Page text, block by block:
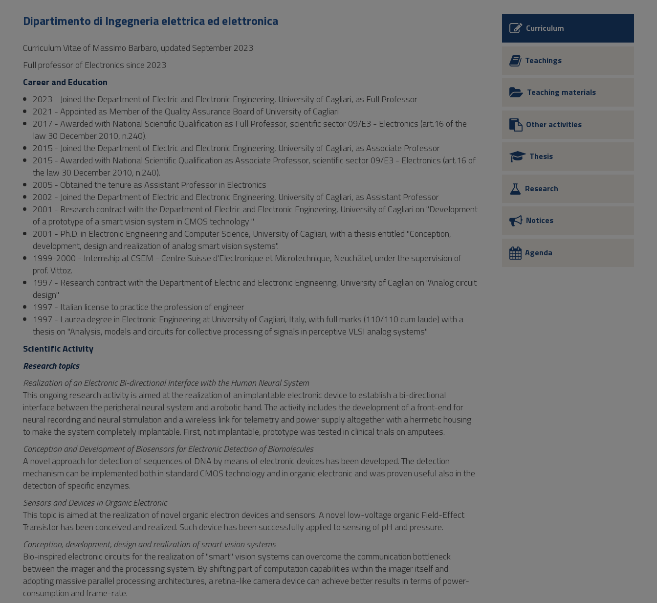
FooterDipartimento di Ingegneria elettrica ed elettronica
Curriculum Vitae of Massimo Barbaro, updated September 2023
Full professor of Electronics since 2023
Career and Education
2023 - Joined the Department of Electric and Electronic Engineering, University of Cagliari, as Full Professor
2021 - Appointed as Member of the Quality Assurance Board of University of Cagliari
2017 - Awarded with National Scientific Qualification as Full Professor, scientific sector 09/E3 - Electronics (art.16 of the
law 30 December 2010, n.240).
2015 - Joined the Department of Electric and Electronic Engineering, University of Cagliari, as Associate Professor
2015 - Awarded with National Scientific Qualification as Associate Professor, scientific sector 09/E3 - Electronics (art.16 of
the law 30 December 2010, n.240).
2005 - Obtained the tenure as Assistant Professor in Electronics
2002 - Joined the Department of Electric and Electronic Engineering, University of Cagliari, as Assistant Professor
2001 - Research contract with the Department of Electric and Electronic Engineering, University of Cagliari on "Development
of a prototype of a smart vision system in CMOS technology "
2001 - Ph.D. in Electronic Engineering and Computer Science, University of Cagliari, with a thesis entitled "Conception,
development, design and realization of analog smart vision systems".
1999-2000 - Internship at CSEM - Centre Suisse d'Electronique et Microtechnique, Neuchâtel, under the supervision of
prof. Vittoz.
1997 - Research contract with the Department of Electric and Electronic Engineering, University of Cagliari on "Analog circuit
design"
1997 - Italian license to practice the profession of engineer
1997 - Laurea degree in Electronic Engineering at University of Cagliari, Italy, with full marks (110/110 cum laude) with a
thesis on "Analysis, models and circuits for collective processing of signals in perceptive VLSI analog systems"
Scientific Activity
Research topics
Realization of an Electronic Bi-directional Interface with the Human Neural System
This ongoing research activity is aimed at the realization of an implantable electronic device to establish a bi-directional
interface between the peripheral neural system and a robotic hand. The activity includes the development of a front-end for
neural recording and neural stimulation and a wireless link for telemetry and power supply altogether with a hermetic housing
to make the system completely implantable. First, not implantable, prototype was tested in clinical trials on amputees.
Conception and Development of Biosensors for Electronic Detection of Biomolecules
A novel approach for detection of sequences of DNA by means of electronic devices has been developed. The detection
mechanism can be implemented both in standard CMOS technology and in organic electronic and was proven useful also in the
detection of specific enzymes.
Sensors and Devices in Organic Electronic
This topic is aimed at the realization of novel organic electron devices and sensors. A novel low-voltage organic Field-Effect
Transistor has been conceived and realized. Such device has been successfully applied to sensing of pH and pressure.
Conception, development, design and realization of smart vision systems
Bio-inspired electronic circuits for the realization of "smart" vision systems can overcome the communication bottleneck
between the imager and the processing system. By shifting part of computation capabilities within the imager itself and
adopting massive parallel processing architectures, a retina-like camera device can achieve better results in terms of power-
consumption and frame-rate.
Curriculum
Teachings
Teaching materials
Other activities
Thesis
Research
Notices
Agenda